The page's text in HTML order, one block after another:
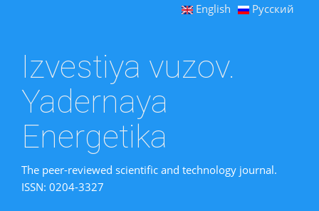
English Русский
Izvestiya vuzov.
Yadernaya
Energetika
The peer-reviewed scientific and technology journal.
ISSN: 0204-3327